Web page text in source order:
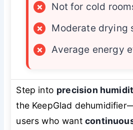
×
Not for cold
×
Moderate drying
×
Average energy
Step into precision
the KeepGlad
users who want